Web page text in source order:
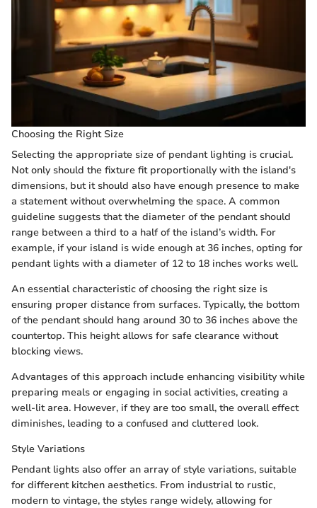
Choosing the Right Size
Selecting the appropriate size of pendant lighting is crucial.
Not only should the fixture fit proportionally with the island's
dimensions, but it should also have enough presence to make
a statement without overwhelming the space. A common
guideline suggests that the diameter of the pendant should
range between a third to a half of the island’s width. For
example, if your island is wide enough at 36 inches, opting for
pendant lights with a diameter of 12 to 18 inches works well.
An essential characteristic of choosing the right size is
ensuring proper distance from surfaces. Typically, the bottom
of the pendant should hang around 30 to 36 inches above the
countertop. This height allows for safe clearance without
blocking views.
Advantages of this approach include enhancing visibility while
preparing meals or engaging in social activities, creating a
well-lit area. However, if they are too small, the overall effect
diminishes, leading to a confused and cluttered look.
Style Variations
Pendant lights also offer an array of style variations, suitable
for different kitchen aesthetics. From industrial to rustic,
modern to vintage, the styles range widely, allowing for